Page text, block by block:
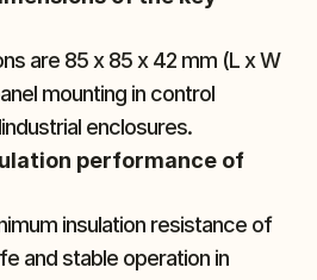
are 85 x 85 x 42 mm (L x W
mounting in control
enclosures.
performance of
insulation resistance of
and stable operation in